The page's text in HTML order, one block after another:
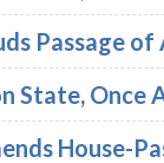
Passage
State,
House-